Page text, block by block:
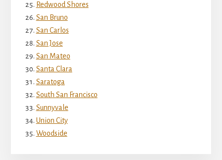
Redwood Shores
San Bruno
San Carlos
San Jose
San Mateo
Santa Clara
Saratoga
South San Francisco
Sunnyvale
Union City
Woodside